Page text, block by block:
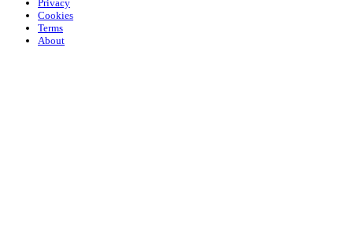
Privacy
Cookies
Terms
About